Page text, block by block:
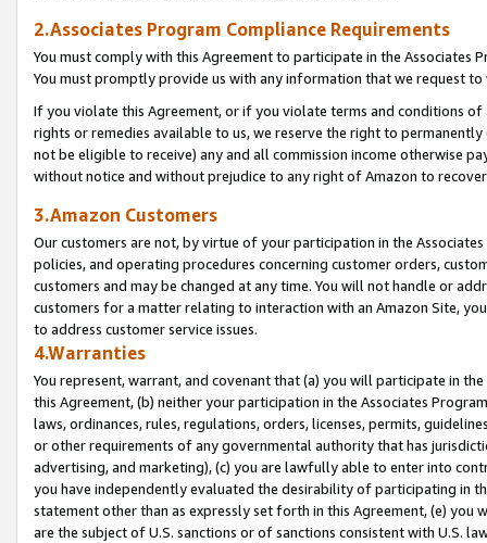
2.Associates Program Compliance Requirements
You must comply with this Agreement to participate in the Associates
You must promptly provide us with any information that we request
If you violate this Agreement, or if you violate terms and conditions
rights or remedies available to us, we reserve the right to
not be eligible to receive) any and all commission income otherwise
without notice and without prejudice to any right of Amazon to
3.Amazon Customers
Our customers are not, by virtue of your participation in the
policies, and operating procedures concerning customer orders,
customers and may be changed at any time. You will not handle or
customers for a matter relating to interaction with an Amazon Site,
to address customer service issues.
4.Warranties
You represent, warrant, and covenant that (a) you will participate in
this Agreement, (b) neither your participation in the Associates
laws, ordinances, rules, regulations, orders, licenses, permits,
or other requirements of any governmental authority that has
advertising, and marketing), (c) you are lawfully able to enter into
you have independently evaluated the desirability of participating in
statement other than as expressly set forth in this Agreement, (e)
are the subject of U.S. sanctions or of sanctions consistent with U.S.